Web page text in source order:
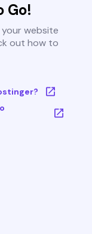
Go!
website
out how to